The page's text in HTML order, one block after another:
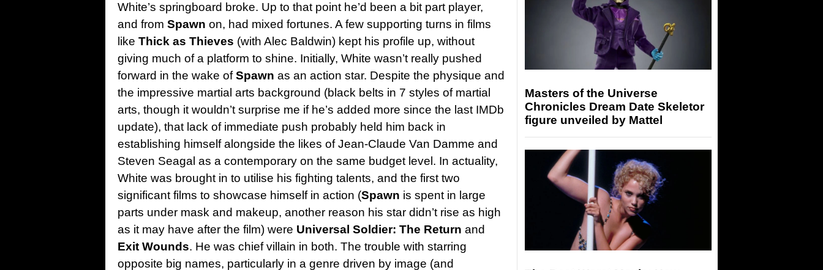
White’s springboard broke. Up to that point he’d been a bit part player,
and from Spawn on, had mixed fortunes. A few supporting turns in films
like Thick as Thieves (with Alec Baldwin) kept his profile up, without
giving much of a platform to shine. Initially, White wasn’t really pushed
forward in the wake ofSpawn as an action star. Despite the physique and
the impressive martial arts background (black belts in 7 styles of martial
arts, though it wouldn’t surprise me if he’s added more since the last IMDb
update), that lack of immediate push probably held him back in
establishing himself alongside the likes of Jean-Claude Van Damme and
Steven Seagal as a contemporary on the same budget level. In actuality,
White was brought in to utilise his fighting talents, and the first two
significant films to showcase himself in action (Spawn is spent in large
parts under mask and makeup, another reason his star didn’t rise as high
as it may have after the film) were Universal Soldier: The Return and
Exit Wounds. He was chief villain in both. The trouble with starring
opposite big names, particularly in a genre driven by image (and
Masters of the Universe
Chronicles Dream Date Skeletor
figure unveiled by Mattel